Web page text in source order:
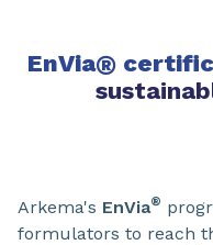
EnVia®
Arkema's EnVia®
formulators to reach